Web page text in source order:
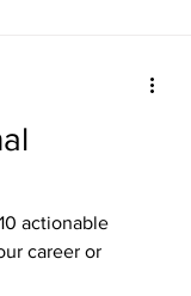
actionable
career or